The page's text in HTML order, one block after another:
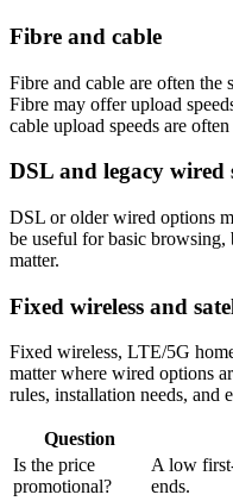
Fibre and cable
Fibre and cable are often the
Fibre may offer upload
cable upload speeds are
DSL and legacy wired
DSL or older wired options
be useful for basic browsing,
matter.
Fixed wireless and
Fixed wireless, LTE/5G
matter where wired options
rules, installation needs, and
Question
Is the price
promotional?
A low
ends.